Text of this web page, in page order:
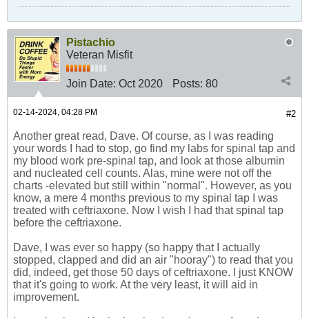
Pistachio
Veteran Misfit
Join Date: Oct 2020 Posts: 80
#2
02-14-2024, 04:28 PM
Another great read, Dave. Of course, as I was reading
your words I had to stop, go find my labs for spinal tap and
my blood work pre-spinal tap, and look at those albumin
and nucleated cell counts. Alas, mine were not off the
charts -elevated but still within "normal". However, as you
know, a mere 4 months previous to my spinal tap I was
treated with ceftriaxone. Now I wish I had that spinal tap
before the ceftriaxone.
Dave, I was ever so happy (so happy that I actually
stopped, clapped and did an air "hooray") to read that you
did, indeed, get those 50 days of ceftriaxone. I just KNOW
that it's going to work. At the very least, it will aid in
improvement.